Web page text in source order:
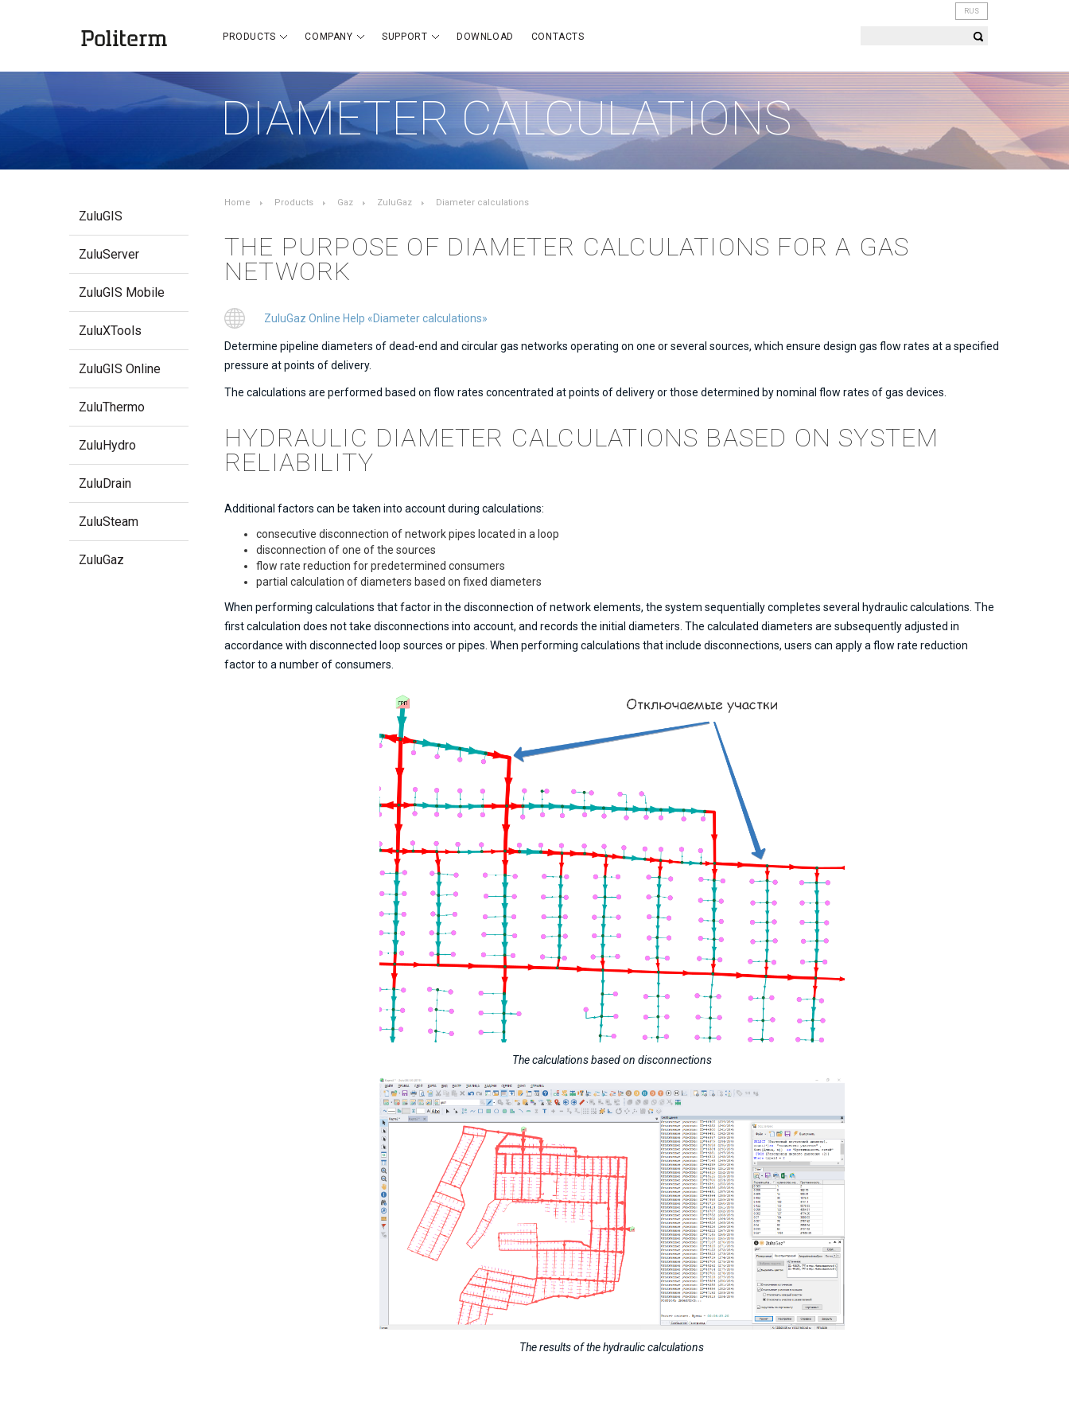
PRODUCTS COMPANY SUPPORT DOWNLOAD CONTACTS
RUS
DIAMETER CALCULATIONS
ZuluGIS
ZuluServer
ZuluGIS Mobile
ZuluXTools
ZuluGIS Online
ZuluThermo
ZuluHydro
ZuluDrain
ZuluSteam
ZuluGaz
Home Products Gaz ZuluGaz Diameter calculations
THE PURPOSE OF DIAMETER CALCULATIONS FOR A GAS
NETWORK
ZuluGaz Online Help «Diameter calculations»
Determine pipeline diameters of dead-end and circular gas networks operating on one or several sources, which ensure design gas flow rates at a specified
pressure at points of delivery.
The calculations are performed based on flow rates concentrated at points of delivery or those determined by nominal flow rates of gas devices.
HYDRAULIC DIAMETER CALCULATIONS BASED ON SYSTEM
RELIABILITY
Additional factors can be taken into account during calculations:
consecutive disconnection of network pipes located in a loop
disconnection of one of the sources
flow rate reduction for predetermined consumers
partial calculation of diameters based on fixed diameters
When performing calculations that factor in the disconnection of network elements, the system sequentially completes several hydraulic calculations. The
first calculation does not take disconnections into account, and records the initial diameters. The calculated diameters are subsequently adjusted in
accordance with disconnected loop sources or pipes. When performing calculations that include disconnections, users can apply a flow rate reduction
factor to a number of consumers.
The calculations based on disconnections
The results of the hydraulic calculations